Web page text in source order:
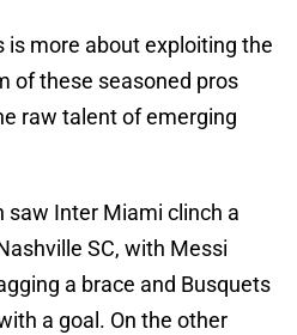
is more about exploiting the
of these seasoned pros
raw talent of emerging
saw Inter Miami clinch a
SC, with Messi
a brace and Busquets
a goal. On the other